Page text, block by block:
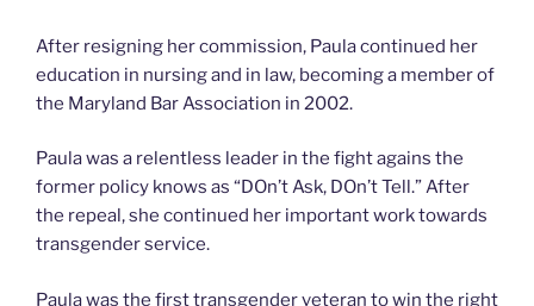
After resigning her commission, Paula continued her
education in nursing and in law, becoming a member of
the Maryland Bar Association in 2002.
Paula was a relentless leader in the fight agains the
former policy knows as “DOn’t Ask, DOn’t Tell.” After
the repeal, she continued her important work towards
transgender service.
Paula was the first transgender veteran to win the right